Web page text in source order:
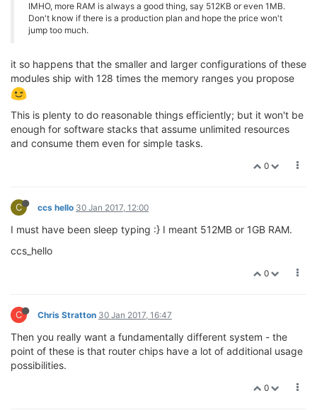
IMHO, more RAM is always a good thing, say 512KB or even 1MB.
Don't know if there is a production plan and hope the price won't
jump too much.
it so happens that the smaller and larger configurations of these
modules ship with 128 times the memory ranges you propose
This is plenty to do reasonable things efficiently; but it won't be
enough for software stacks that assume unlimited resources
and consume them even for simple tasks.
0
C ccs hello 30 Jan 2017, 12:00
I must have been sleep typing :} I meant 512MB or 1GB RAM.
ccs_hello
0
C Chris Stratton 30 Jan 2017, 16:47
Then you really want a fundamentally different system - the
point of these is that router chips have a lot of additional usage
possibilities.
0